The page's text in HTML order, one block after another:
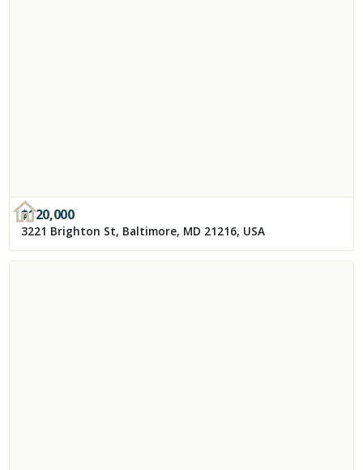
$120,000
3221 Brighton St, Baltimore, MD 21216, USA